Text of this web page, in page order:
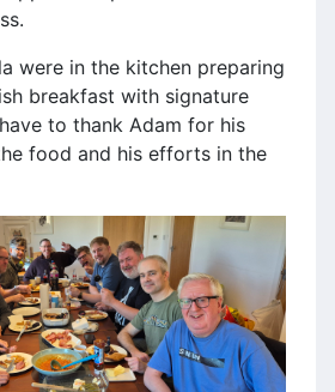
were in the kitchen preparing
breakfast with signature
to thank Adam for his
food and his efforts in the